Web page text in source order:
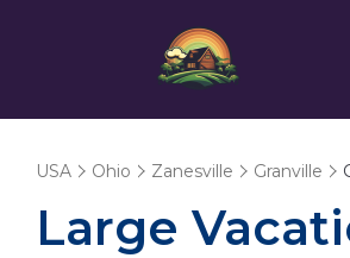
USA Ohio Zanesville Granville
Large